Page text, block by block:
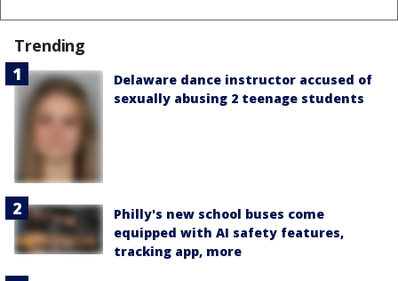
Trending
Delaware dance instructor accused of
sexually abusing 2 teenage students
Philly's new school buses come
equipped with AI safety features,
tracking app, more